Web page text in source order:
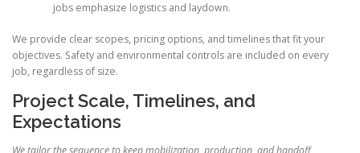
jobs emphasize logistics and laydown.
We provide clear scopes, pricing options, and timelines that fit your
objectives. Safety and environmental controls are included on every
job, regardless of size.
Project Scale, Timelines, and
Expectations
We tailor the sequence to keep mobilization, production, and handoff